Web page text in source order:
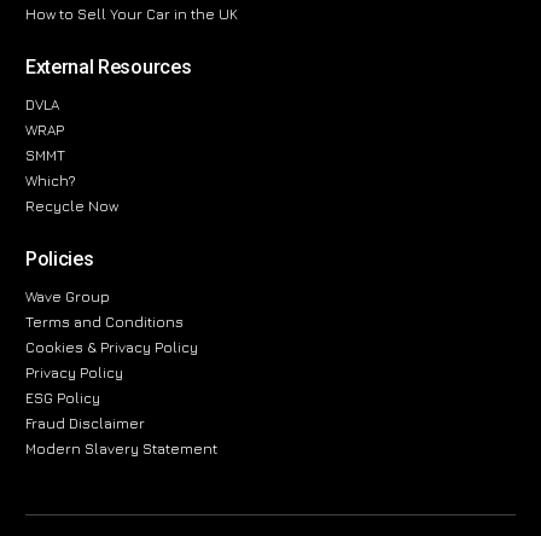
How to Sell Your Car in the UK
External Resources
DVLA
WRAP
SMMT
Which?
Recycle Now
Policies
Wave Group
Terms and Conditions
Cookies & Privacy Policy
Privacy Policy
ESG Policy
Fraud Disclaimer
Modern Slavery Statement